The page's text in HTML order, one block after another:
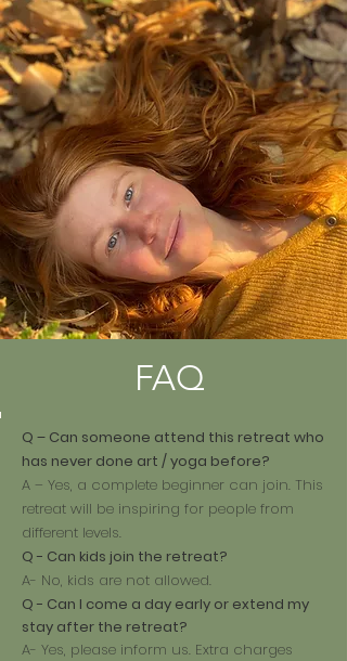
FAQ
Q – Can someone attend this retreat who
has never done art / yoga before?
A – Yes, a complete beginner can join. This
retreat will be inspiring for people from
different levels.
Q - Can kids join the retreat?
A- No, kids are not allowed.
Q - Can I come a day early or extend my
stay after the retreat?
A- Yes, please inform us. Extra charges